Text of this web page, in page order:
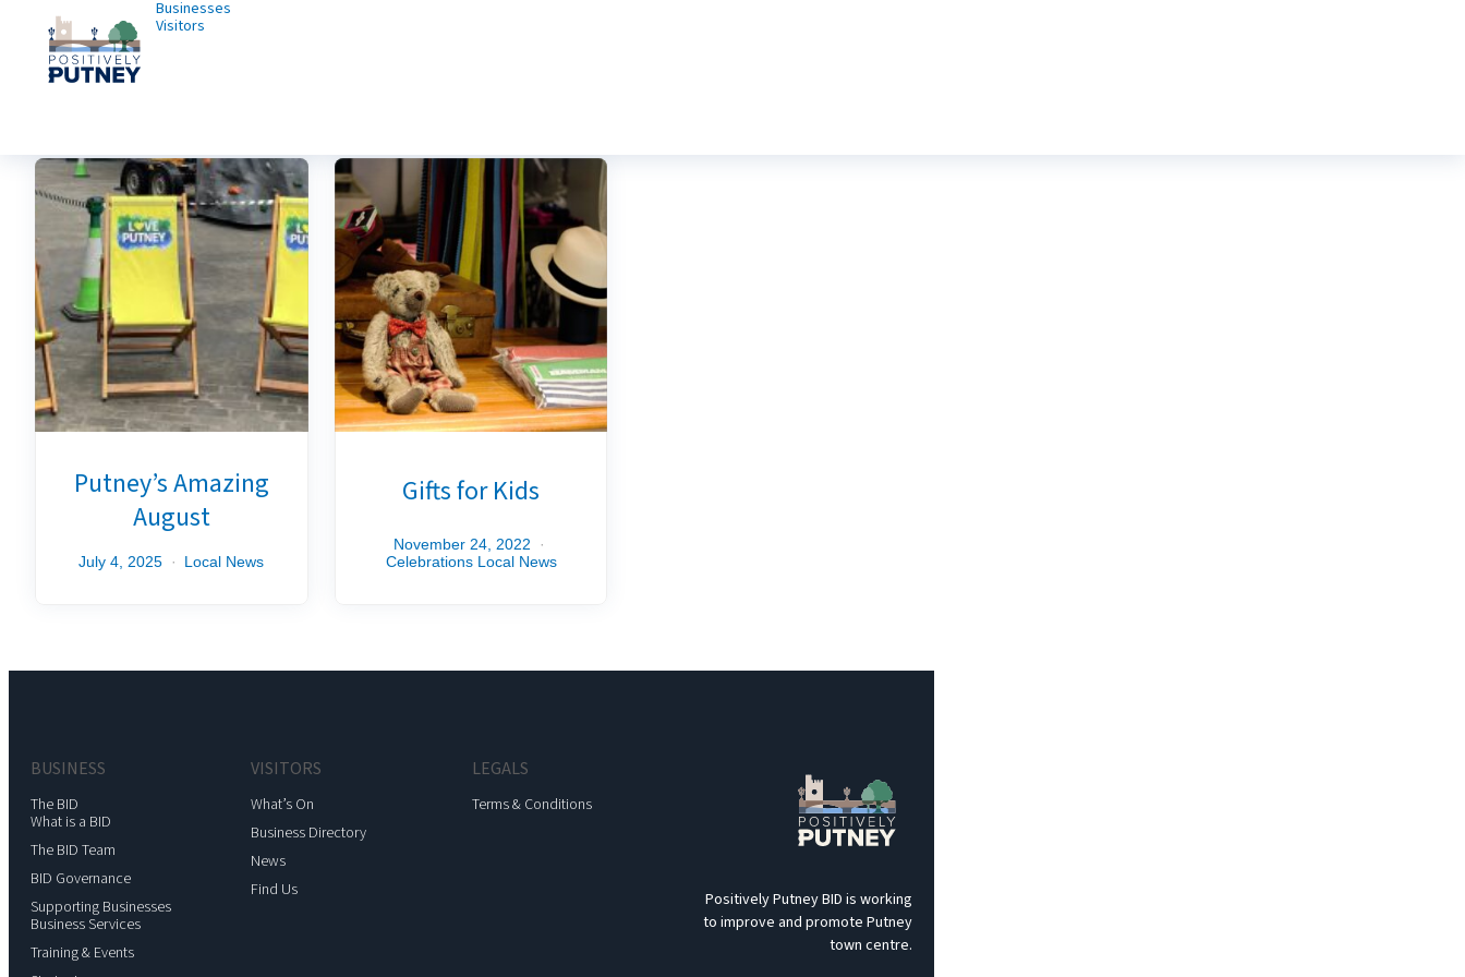
Businesses
Visitors
Putney’s Amazing
August
July 4, 2025 Local News
Gifts for Kids
November 24, 2022
Celebrations Local News
BUSINESS
The BID
What is a BID
The BID Team
BID Governance
Supporting Businesses
Business Services
Training & Events
VISITORS
What’s On
Business Directory
News
Find Us
LEGALS
Terms & Conditions
Positively Putney BID is working
to improve and promote Putney
town centre.